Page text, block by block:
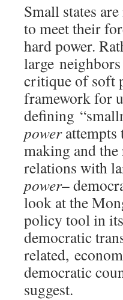
Small states
to meet their
hard power.
large
critique of soft
framework for
defining
power
making and the
relations with
power–
look at the
policy tool in
democratic
related,
democratic
suggest.